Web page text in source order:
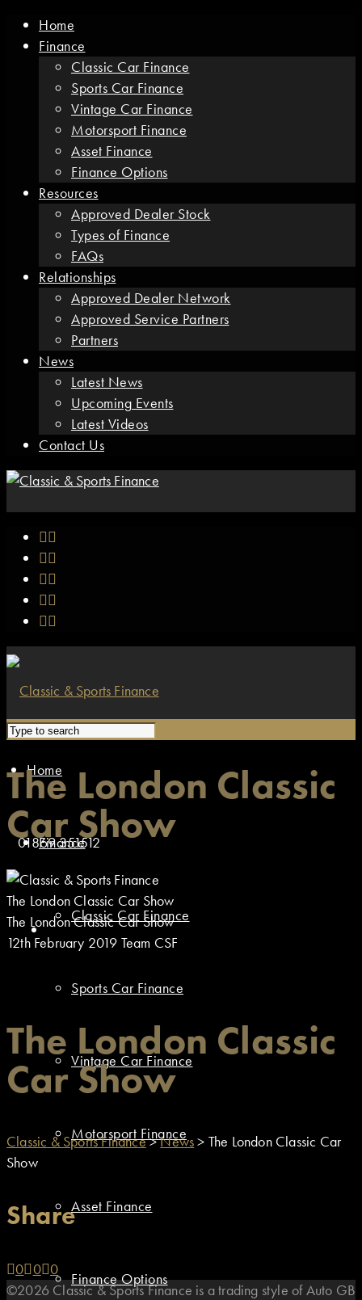
Home
Finance
Classic Car Finance
Sports Car Finance
Vintage Car Finance
Motorsport Finance
Asset Finance
Finance Options
Resources
Approved Dealer Stock
Types of Finance
FAQs
Relationships
Approved Dealer Network
Approved Service Partners
Partners
News
Latest News
Upcoming Events
Latest Videos
Contact Us
Home
Finance
Classic Car Finance
Sports Car Finance
Vintage Car Finance
Motorsport Finance
Asset Finance
Finance Options
01869 351512
The London Classic
Car Show
The London Classic Car Show
The London Classic Car Show
12th February 2019 Team CSF
The London Classic
Car Show
Classic & Sports Finance>News> The London Classic Car
Show
Share
0 0 0
©2026 Classic & Sports Finance is a trading style of Auto GB